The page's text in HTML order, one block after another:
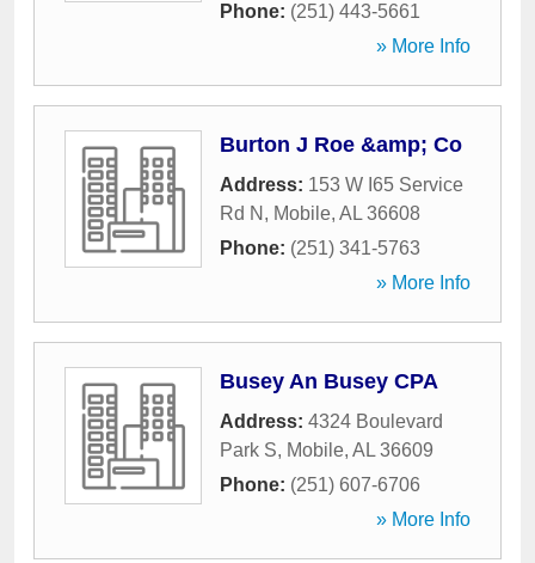
Phone: (251) 443-5661
» More Info
Burton J Roe &amp; Co
Address: 153 W I65 Service
Rd N , Mobile, AL 36608
Phone: (251) 341-5763
» More Info
Busey An Busey CPA
Address: 4324 Boulevard
Park S, Mobile, AL 36609
Phone: (251) 607-6706
» More Info